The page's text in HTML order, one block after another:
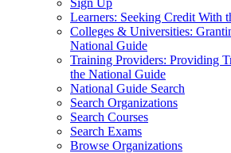
Sign Up
Learners: Seeking Credit With
Colleges & Universities:
National Guide
Training Providers: Providing
the National Guide
National Guide Search
Search Organizations
Search Courses
Search Exams
Browse Organizations